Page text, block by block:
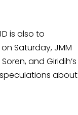
is also to
Saturday, JMM
and Giridih’s
about